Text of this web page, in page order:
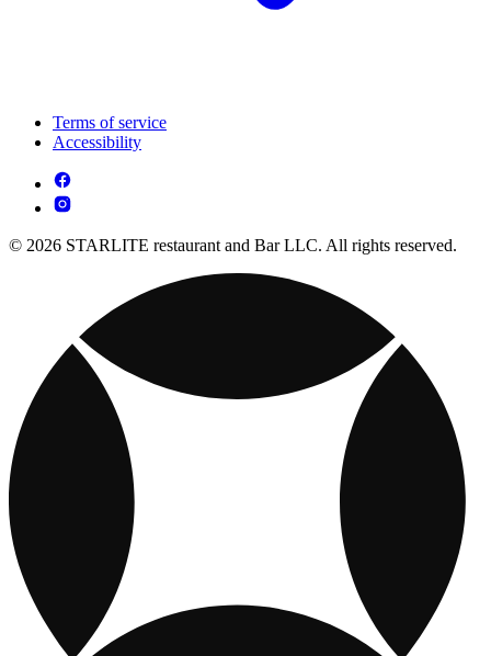
Terms of service
Accessibility
© 2026 STARLITE restaurant and Bar LLC. All rights reserved.